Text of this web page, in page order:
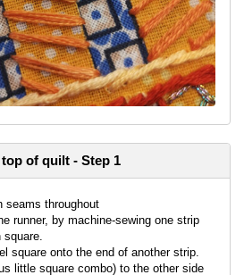
of quilt - Step 1
seams throughout
square.
square onto the end of another strip.